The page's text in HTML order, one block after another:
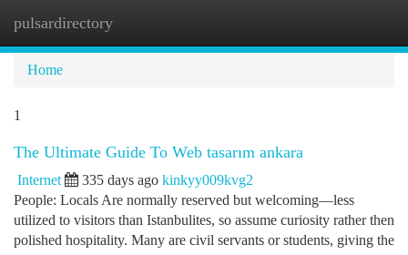
pulsardirectory
Home
1
The Ultimate Guide To Web tasarım ankara
Internet 335 days ago kinkyy009kvg2
People: Locals Are normally reserved but welcoming—less
utilized to visitors than Istanbulites, so assume curiosity rather then
polished hospitality. Many are civil servants or students, giving the